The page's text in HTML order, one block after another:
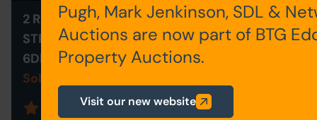
2 RAILWAY COTTAGE, STONE
STREET, ASHFORD, KENT TN25
6DE
Sold for £160,000
Save to Favourites
Pugh, Mark Jenkinson, SDL &
Auctions are now part of BTG
Property Auctions.
Visit our new website